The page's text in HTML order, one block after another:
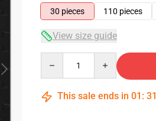
30 pieces
110 pieces
View size guide
This sale ends in 01 : 31